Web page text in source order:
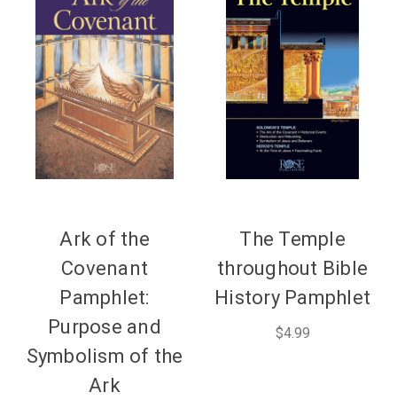
Ark of the
Covenant
Pamphlet:
Purpose and
Symbolism of the
Ark
The Temple
throughout Bible
History Pamphlet
$4.99